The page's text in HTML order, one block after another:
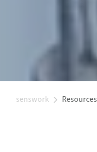
senswork Resources